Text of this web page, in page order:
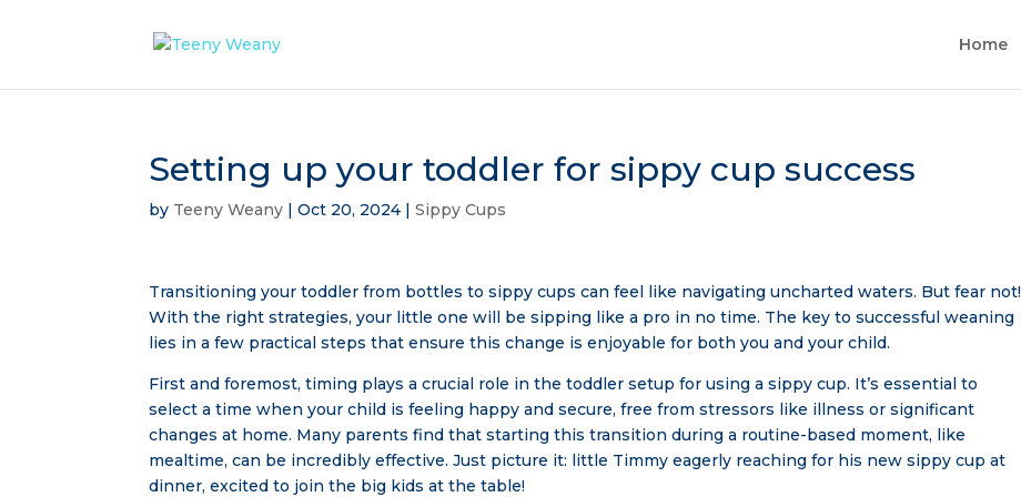
Home
Setting up your toddler for sippy cup success
by Teeny Weany |Oct 20, 2024 |Sippy Cups
Transitioning your toddler from bottles to sippy cups can feel like navigating uncharted waters. But fear not!
With the right strategies, your little one will be sipping like a pro in no time. The key to successful weaning
lies in a few practical steps that ensure this change is enjoyable for both you and your child.
First and foremost, timing plays a crucial role in the toddler setup for using a sippy cup. It’s essential to
select a time when your child is feeling happy and secure, free from stressors like illness or significant
changes at home. Many parents find that starting this transition during a routine-based moment, like
mealtime, can be incredibly effective. Just picture it: little Timmy eagerly reaching for his new sippy cup at
dinner, excited to join the big kids at the table!